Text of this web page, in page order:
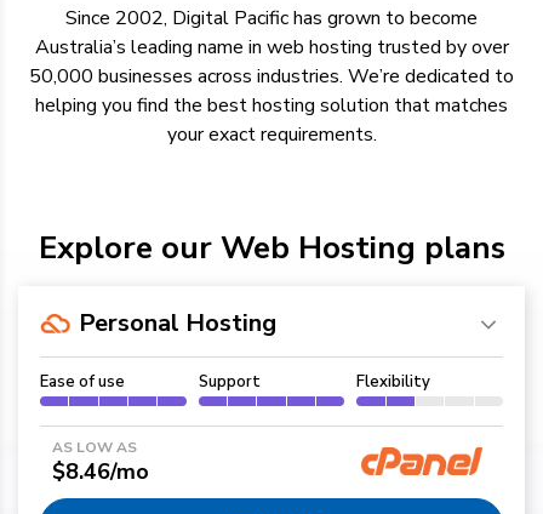
Since 2002, Digital Pacific has grown to become
Australia’s leading name in web hosting trusted by over
50,000 businesses across industries. We’re dedicated to
helping you find the best hosting solution thatmatches
your exact requirements.
Explore our Web Hosting plans
Personal Hosting
Ease of use Support Flexibility
AS LOW AS
$8.46/mo